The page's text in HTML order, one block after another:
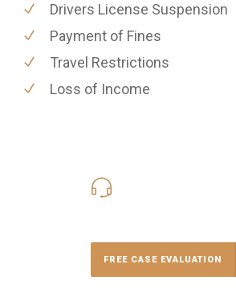
Drivers License Suspension
Payment of Fines
Travel Restrictions
Loss of Income
FREE CASE EVALUATION